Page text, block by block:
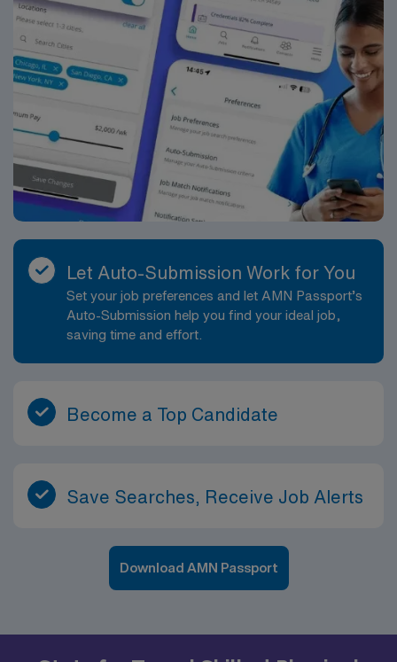
Let Auto-Submission Work for You
Set your job preferences and let AMN Passport’s
Auto-Submission help you find your ideal job,
saving time and effort.
Become a Top Candidate
Save Searches, Receive Job Alerts
Download AMN Passport